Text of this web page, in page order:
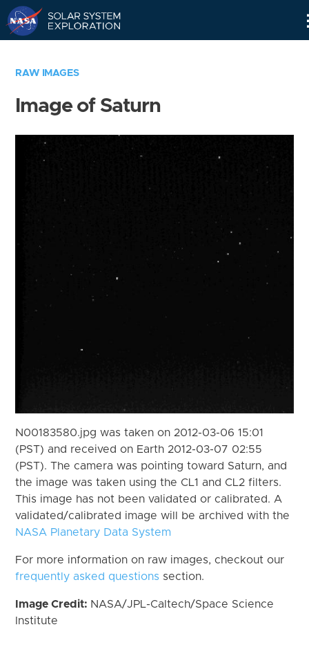
RAW IMAGES
Image of Saturn
N00183580.jpg was taken on 2012-03-06 15:01
(PST) and received on Earth 2012-03-07 02:55
(PST). The camera was pointing toward Saturn, and
the image was taken using the CL1 and CL2 filters.
This image has not been validated or calibrated. A
validated/calibrated image will be archived with the
NASA Planetary Data System
For more information on raw images, checkout our
frequently asked questions section.
Image Credit: NASA/JPL-Caltech/Space Science
Institute